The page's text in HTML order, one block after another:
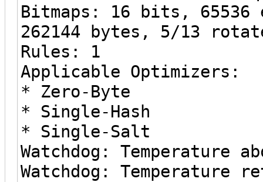
Bitmaps: 16 bits,
262144 bytes, 5/13
Rules: 1
Applicable Optimizers:
* Zero-Byte
* Single-Hash
* Single-Salt
Watchdog: Temperature
Watchdog: